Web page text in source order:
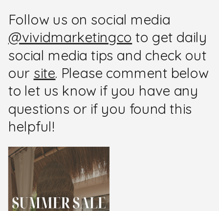
Follow us on social media
@vividmarketingco to get daily
social media tips and check out
our site. Please comment below
to let us know if you have any
questions or if you found this
helpful!